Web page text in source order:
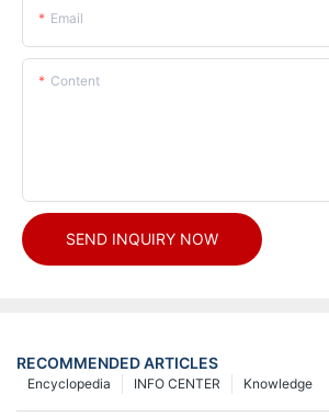
Email
Content
SEND INQUIRY NOW
RECOMMENDED ARTICLES
Knowledge
INFO CENTER
Encyclopedia